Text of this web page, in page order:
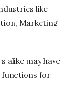
like
Marketing
alike may have
functions for